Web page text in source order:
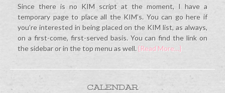
Since there is no KIM script at the moment, I have a
temporary page to place all the KIM’s. You can go here if
you’re interested in being placed on the KIM list, as always,
on a first-come, first-served basis. You can find the link on
the sidebar or in the top menu as well. {Read More…}
CALENDAR